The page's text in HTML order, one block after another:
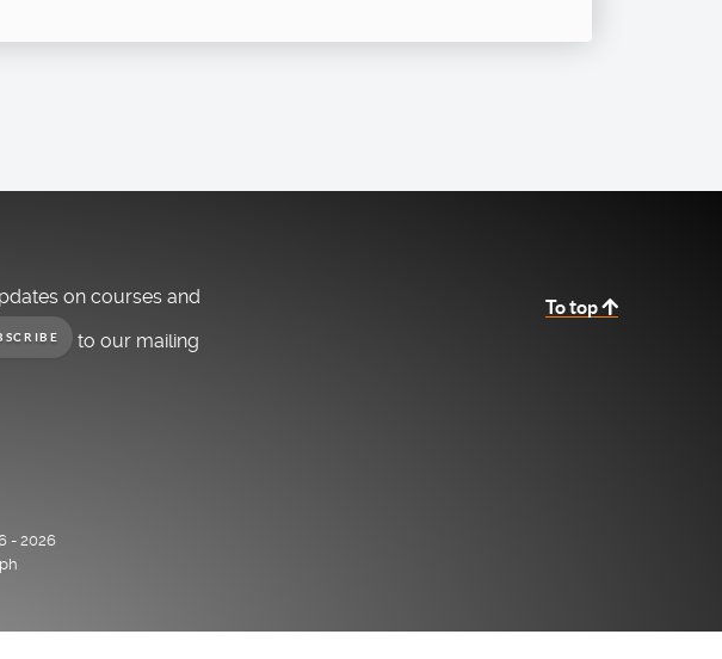
on courses and
to our mailing
To top
- 2026